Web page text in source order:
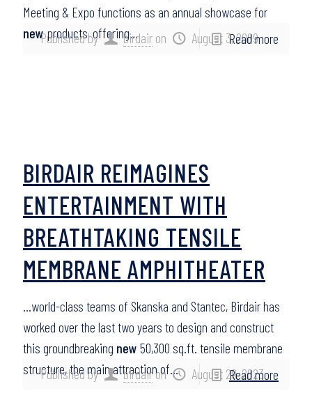
Published by birdair on August 3, 2009
Meeting & Expo functions as an annual showcase for
newproducts, offering… Read more
Published by birdairon August 29, 2023
BIRDAIR REIMAGINES
ENTERTAINMENT WITH
BREATHTAKING TENSILE
MEMBRANE AMPHITHEATER
…world-class teams of Skanska and Stantec, Birdair has
worked over the last two years to design and construct
this groundbreaking new 50,300 sq.ft. tensile membrane
structure, the main attraction of…
Read more